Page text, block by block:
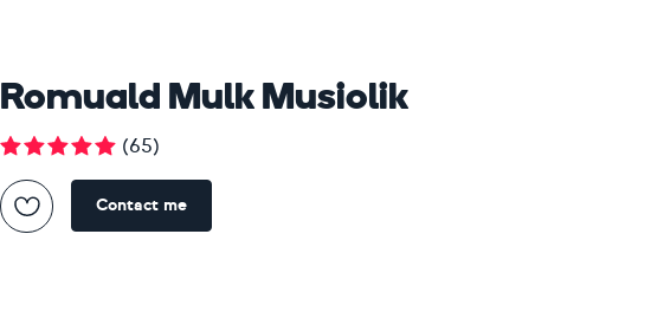
Romuald Mulk Musiolik
(65)
Contact me